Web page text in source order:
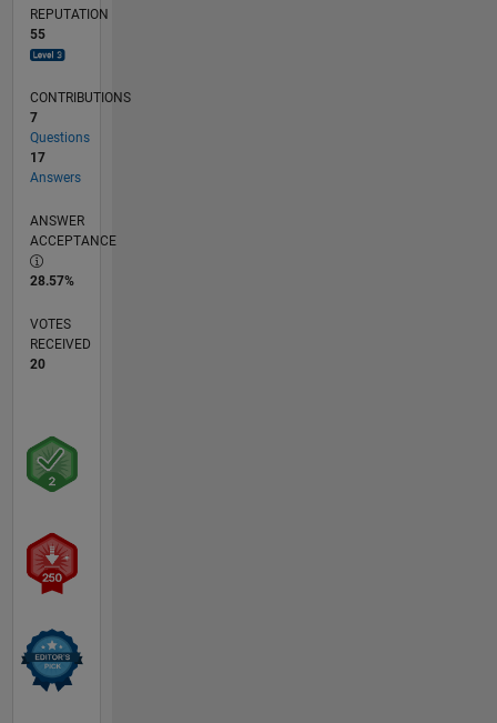
REPUTATION
55
CONTRIBUTIONS
7
Questions
17
Answers
ANSWER
ACCEPTANCE
28.57%
VOTES
RECEIVED
20